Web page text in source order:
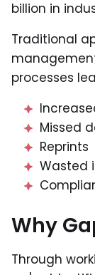
billion in
Traditional
processes
Missed
Reprints
Wasted
Why
Through